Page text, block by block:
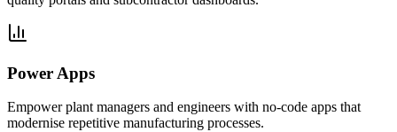
Power Apps
Empower plant managers and engineers with no-code apps that
modernise repetitive manufacturing processes.